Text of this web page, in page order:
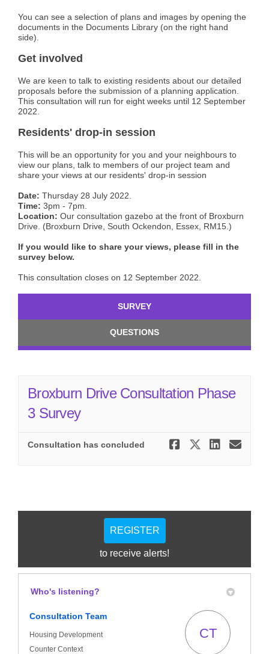
You can see a selection of plans and images by opening the
documents in the Documents Library (on the right hand
side).
Get involved
We are keen to talk to existing residents about our detailed
proposals before the submission of a planning application.
This consultation will run for eight weeks until 12 September
2022.
Residents' drop-in session
This will be an opportunity for you and your neighbours to
view our plans, talk to members of our project team and
share your views at our residents' drop-in session
Date: Thursday 28 July 2022.
Time: 3pm - 7pm.
Location: Our consultation gazebo at the front of Broxburn
Drive. (Broxburn Drive, South Ockendon, Essex, RM15.)
If you would like to share your views, please fill in the
survey below.
This consultation closes on 12 September 2022.
SURVEY
QUESTIONS
Broxburn Drive Consultation Phase
3 Survey
Consultation has concluded Share
Share
REGISTER
to receive alerts!
Who's listening?
Consultation Team
Housing Development
Counter Context
CT